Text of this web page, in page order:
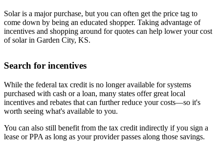
Solar is a major purchase, but you can often get the price tag to
come down by being an educated shopper. Taking advantage of
incentives and shopping around for quotes can help lower your cost
of solar in Garden City, KS.
Search for incentives
While the federal tax credit is no longer available for systems
purchased with cash or a loan, many states offer great local
incentives and rebates that can further reduce your costs—so it's
worth seeing what's available to you.
You can also still benefit from the tax credit indirectly if you sign a
lease or PPA as long as your provider passes along those savings.